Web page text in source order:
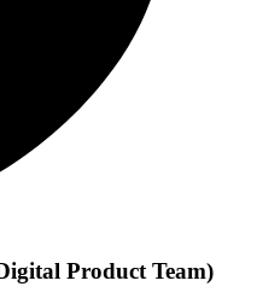
Product Team)